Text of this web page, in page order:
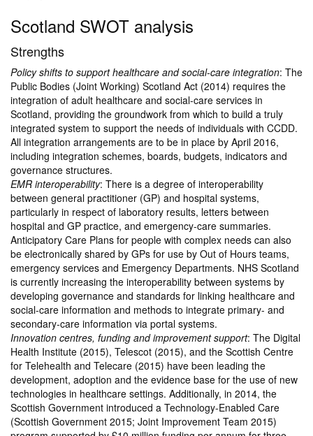
Scotland SWOT analysis
Strengths
Policy shifts to support healthcare and social-care integration: The
Public Bodies (Joint Working) Scotland Act (2014) requires the
integration of adult healthcare and social-care services in
Scotland, providing the groundwork from which to build a truly
integrated system to support the needs of individuals with CCDD.
All integration arrangements are to be in place by April 2016,
including integration schemes, boards, budgets, indicators and
governance structures.
EMR interoperability: There is a degree of interoperability
between general practitioner (GP) and hospital systems,
particularly in respect of laboratory results, letters between
hospital and GP practice, and emergency-care summaries.
Anticipatory Care Plans for people with complex needs can also
be electronically shared by GPs for use by Out of Hours teams,
emergency services and Emergency Departments. NHS Scotland
is currently increasing the interoperability between systems by
developing governance and standards for linking healthcare and
social-care information and methods to integrate primary- and
secondary-care information via portal systems.
Innovation centres, funding and improvement support: The Digital
Health Institute (2015), Telescot (2015), and the Scottish Centre
for Telehealth and Telecare (2015) have been leading the
development, adoption and the evidence base for the use of new
technologies in healthcare settings. Additionally, in 2014, the
Scottish Government introduced a Technology-Enabled Care
(Scottish Government 2015; Joint Improvement Team 2015)